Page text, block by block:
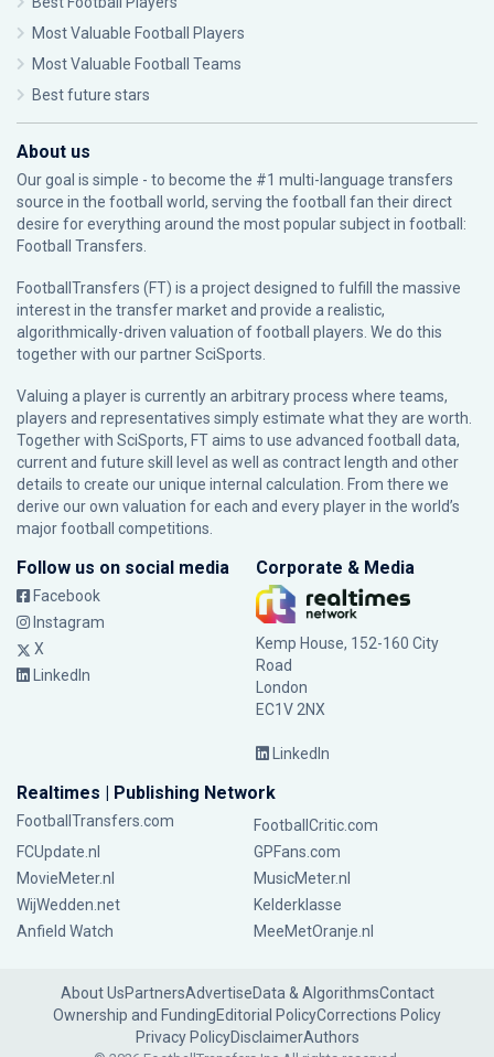
Most Valuable Football Players
Most Valuable Football Teams
Best future stars
About us
Our goal is simple - to become the #1 multi-language transfers
source in the football world, serving the football fan their direct
desire for everything around the most popular subject in football:
Football Transfers.
FootballTransfers (FT) is a project designed to fulfill the massive
interest in the transfer market and provide a realistic,
algorithmically-driven valuation of football players. We do this
together with our partnerSciSports
Valuing a player is currently an arbitrary process where teams,
players and representatives simply estimate what they are worth.
Together with SciSports, FT aims to use advanced football data,
current and future skill level as well as contract length and other
details to create our unique internal calculation. From there we
derive our own valuation for each and every player in the world’s
major football competitions.
Follow us on social media
Facebook
Instagram
X
LinkedIn
Corporate & Media
Kemp House, 152-160 City
Road
London
EC1V 2NX
LinkedIn
Realtimes | Publishing Network
FootballTransfers.com
FootballCritic.com
FCUpdate.nl
GPFans.com
MovieMeter.nl
MusicMeter.nl
WijWedden.net
Kelderklasse
Anfield Watch
MeeMetOranje.nl
About UsPartnersAdvertiseData & AlgorithmsContact
Ownership and FundingEditorial PolicyCorrections Policy
Privacy PolicyDisclaimerAuthors